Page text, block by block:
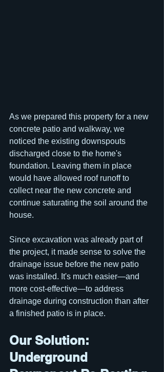
As we prepared this property for a new
concrete patio and walkway, we
noticed the existing downspouts
discharged close to the home's
foundation. Leaving them in place
would have allowed roof runoff to
collect near the new concrete and
continue saturating the soil around the
house.
Since excavation was already part of
the project, it made sense to solve the
drainage issue before the new patio
was installed. It's much easier—and
more cost-effective—to address
drainage during construction than after
a finished patio is in place.
Our Solution:
Underground